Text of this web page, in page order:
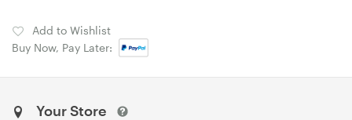
Add to Wishlist
Buy Now, Pay Later:
Your Store